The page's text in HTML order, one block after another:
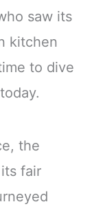
saw its
kitchen
to dive
the
fair